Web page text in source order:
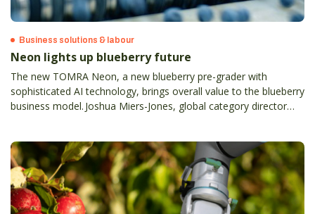
Business solutions & labour
Neon lights up blueberry future
The new TOMRA Neon, a new blueberry pre-grader with
sophisticated AI technology, brings overall value to the blueberry
business model. Joshua Miers-Jones, global category director